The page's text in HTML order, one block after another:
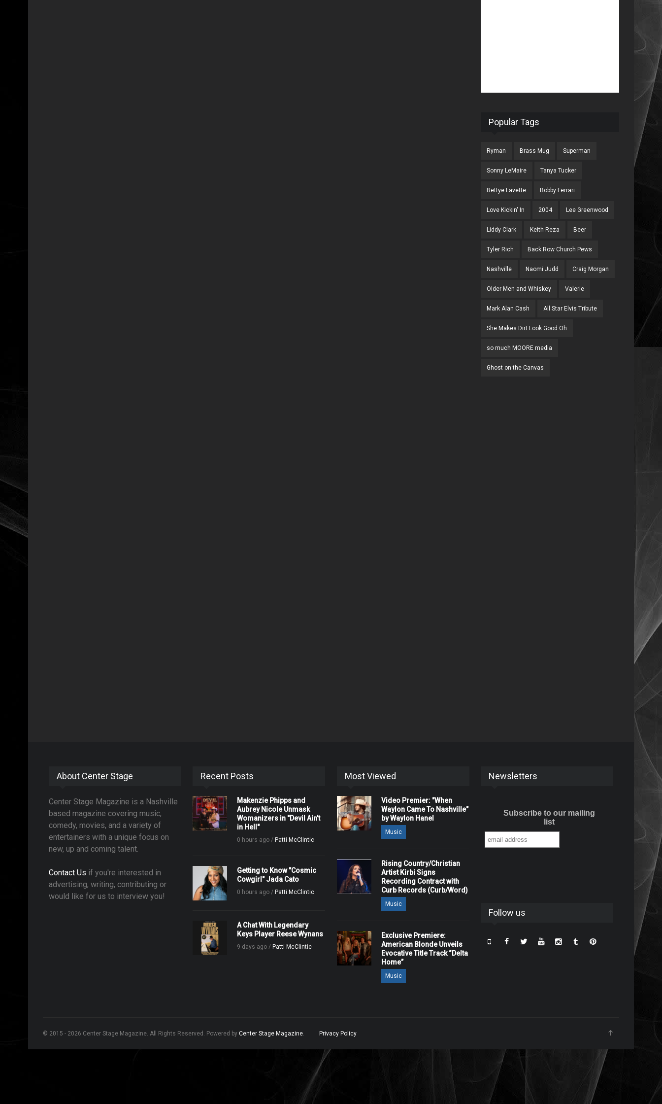
Popular Tags
Ryman Brass Mug Superman
Sonny LeMaire Tanya Tucker
Bettye Lavette Bobby Ferrari
Love Kickin' In 2004 Lee Greenwood
Liddy Clark Keith Reza Beer
Tyler Rich Back Row Church Pews
Nashville Naomi Judd Craig Morgan
Older Men and Whiskey Valerie
Mark Alan Cash All Star Elvis Tribute
She Makes Dirt Look Good Oh
so much MOORE media
Ghost on the Canvas
About Center Stage
Center Stage Magazine is a Nashville
based magazine covering music,
comedy, movies, and a variety of
entertainers with a unique focus on
new, up and coming talent.
Contact Us if you're interested in
advertising, writing, contributing or
would like for us to interview you!
Recent Posts
Makenzie Phipps and
Aubrey Nicole Unmask
Womanizers in "Devil Ain't
in Hell"
0 hours ago / Patti McClintic
Getting to Know "Cosmic
Cowgirl" Jada Cato
0 hours ago / Patti McClintic
A Chat With Legendary
Keys Player Reese Wynans
9 days ago / Patti McClintic
Most Viewed
Video Premier: "When
Waylon Came To Nashville"
by Waylon Hanel
Music
Rising Country/Christian
Artist Kirbi Signs
Recording Contract with
Curb Records (Curb/Word)
Music
Exclusive Premiere:
American Blonde Unveils
Evocative Title Track “Delta
Home”
Music
Newsletters
Subscribe to our mailing
list
Follow us
© 2015 - 2026 Center Stage Magazine. All Rights Reserved. Powered by Center Stage Magazine. Privacy Policy